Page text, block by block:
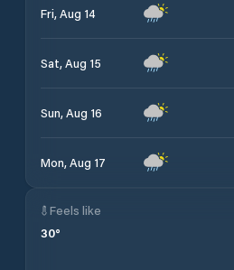
Fri, Aug 14
Sat, Aug 15
Sun, Aug 16
Mon, Aug 17
Feels like
30°